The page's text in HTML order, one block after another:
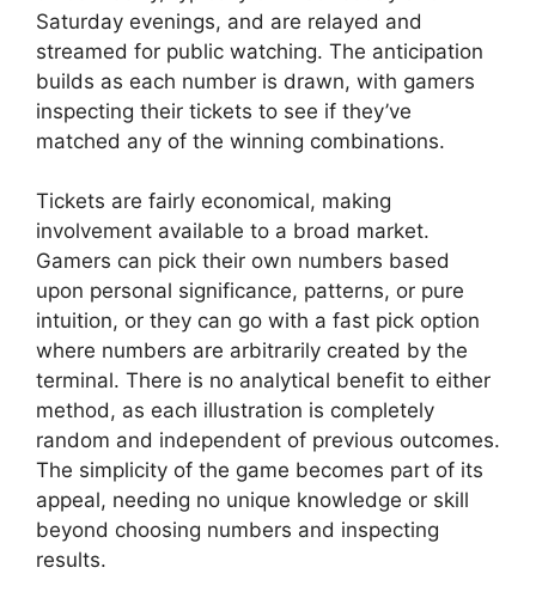
Saturday evenings, and are relayed and
streamed for public watching. The anticipation
builds as each number is drawn, with gamers
inspecting their tickets to see if they’ve
matched any of the winning combinations.
Tickets are fairly economical, making
involvement available to a broad market.
Gamers can pick their own numbers based
upon personal significance, patterns, or pure
intuition, or they can go with a fast pick option
where numbers are arbitrarily created by the
terminal. There is no analytical benefit to either
method, as each illustration is completely
random and independent of previous outcomes.
The simplicity of the game becomes part of its
appeal, needing no unique knowledge or skill
beyond choosing numbers and inspecting
results.